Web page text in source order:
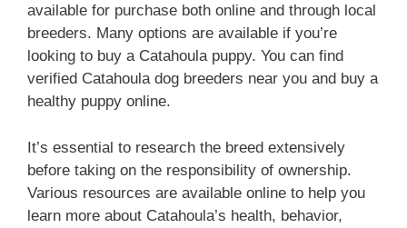
available for purchase both online and through local
breeders. Many options are available if you’re
looking to buy a Catahoula puppy. You can find
verified Catahoula dog breeders near you and buy a
healthy puppy online.
It’s essential to research the breed extensively
before taking on the responsibility of ownership.
Various resources are available online to help you
learn more about Catahoula’s health, behavior,